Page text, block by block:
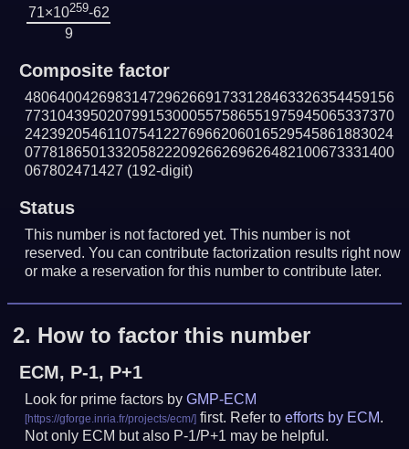
71×10259-62
9
Composite factor
480640042698314729626691733128463326354459156
773104395020799153000557586551975945065337370
242392054611075412276966206016529545861883024
077818650133205822209266269626482100673331400
067802471427 (192-digit)
Status
This number is not factored yet. This number is not
reserved. You can contribute factorization results right now
or make a reservation for this number to contribute later.
2. How to factor this number
ECM, P-1, P+1
Look for prime factors byGMP-ECM
first. Refer toefforts by ECM.
Not only ECM but also P-1/P+1 may be helpful.